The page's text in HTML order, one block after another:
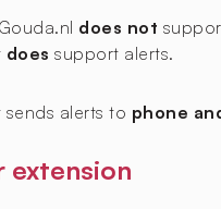
does not
does support alerts.
sends alerts to phone
extension